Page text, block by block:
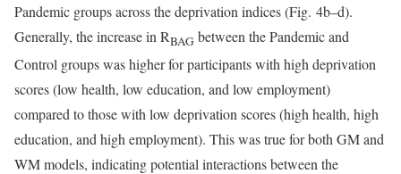
Pandemic groups across the deprivation indices (Fig. 4b–d).
Generally, the increase in RBAG between the Pandemic and
Control groups was higher for participants with high deprivation
scores (low health, low education, and low employment)
compared to those with low deprivation scores (high health, high
education, and high employment). This was true for both GM and
WM models, indicating potential interactions between the